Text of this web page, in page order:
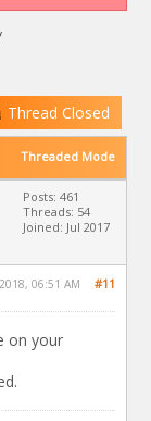
Thread Closed
Threaded Mode
Posts: 461
Threads: 54
Joined: Jul 2017
#11
06:51 AM
on your